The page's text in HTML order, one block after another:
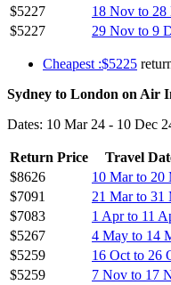
$5227
18 Nov to 28
$5227
29 Nov to 9
Cheapest :$5225
Sydney to London on Air
Dates: 10 Mar 24 - 10 Dec
Return Price
Travel
$8626
10 Mar to 20
$7091
21 Mar to 31
$7083
1 Apr to 11
$5267
4 May to 14
$5259
16 Oct to 26
$5259
7 Nov to 17